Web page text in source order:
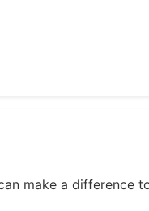
make a difference